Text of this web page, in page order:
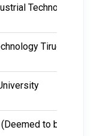
Technology
to be